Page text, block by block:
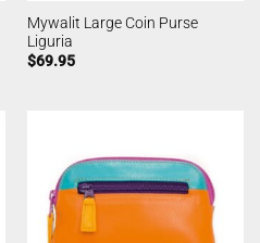
Mywalit Large Coin Purse
Liguria
$69.95